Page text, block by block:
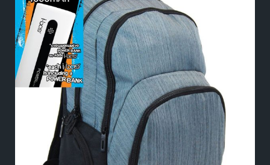
About
My Account
Checkout